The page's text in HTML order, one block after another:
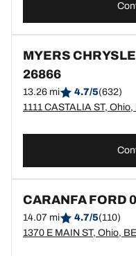
MYERS
26866
13.26 mi 4.7/5(632)
1111 CASTALIA ST,
CARANFA FORD
14.07 mi 4.7/5(110)
1370 E MAIN ST, Ohio,